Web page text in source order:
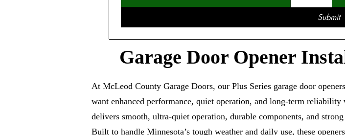
Submit
Garage Door Opener
At McLeod County Garage Doors, our Plus Series garage door
want enhanced performance, quiet operation, and long-term
delivers smooth, ultra-quiet operation, durable components, and
Built to handle Minnesota’s tough weather and daily use, these